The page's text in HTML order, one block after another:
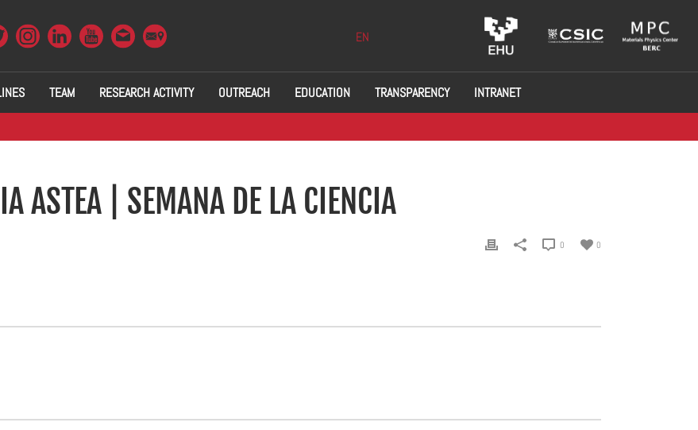
EN
TEAM RESEARCH ACTIVITY OUTREACH EDUCATION TRANSPARENCY INTRANET
ASTEA | SEMANA DE LA CIENCIA
0
0